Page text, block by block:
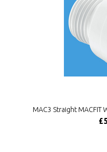
MAC3 Straight